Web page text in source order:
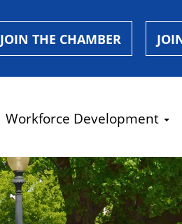
JOIN THE CHAMBER
Workforce Development